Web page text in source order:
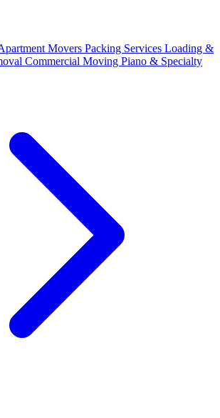
Movers Packing Services Loading &
Commercial Moving Piano & Specialty